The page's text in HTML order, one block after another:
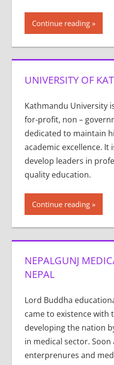
Continue reading
UNIVERSITY OF
Kathmandu University
for-profit, non –
dedicated to maintain
academic excellence.
develop leaders in
quality education.
Continue reading
NEPALGUNJ
NEPAL
Lord Buddha
came to existence with
developing the nation
in medical sector.
enterprenures and